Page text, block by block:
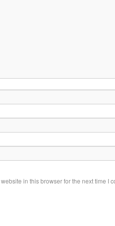
in this browser for the next time I